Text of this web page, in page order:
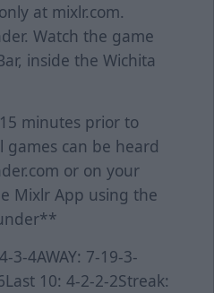
at mixlr.com.
Watch the game
inside the Wichita
minutes prior to
games can be heard
or on your
Mixlr App using the
3-4AWAY: 7-19-3-
10: 4-2-2-2Streak: